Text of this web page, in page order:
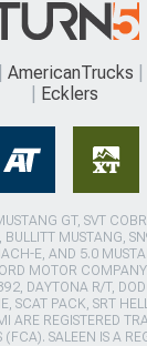
AmericanTrucks
Ecklers
GT, SVT
MUSTANG,
E, AND 5.0
MOTOR
DAYTONA R/T,
SCAT PACK, SRT
ARE REGISTERED
SALEEN IS A